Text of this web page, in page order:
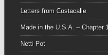
Letters from Costacalle
Made in the U.S.A. – Chapter 1
Netti Pot